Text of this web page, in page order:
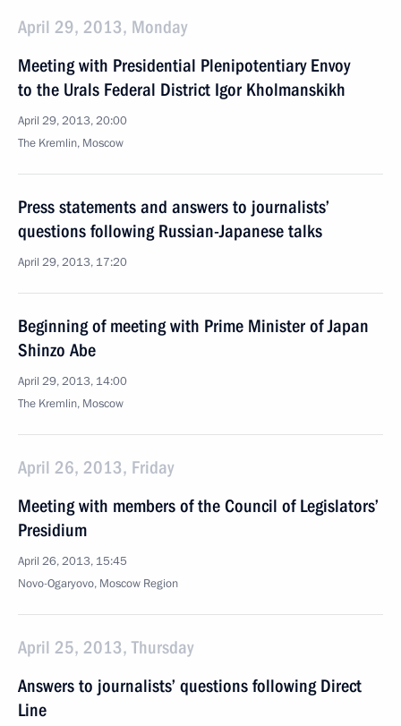
April 29, 2013, Monday
Meeting with Presidential Plenipotentiary Envoy
to the Urals Federal District Igor Kholmanskikh
April 29, 2013, 20:00
The Kremlin, Moscow
Press statements and answers to journalists’
questions following Russian-Japanese talks
April 29, 2013, 17:20
Beginning of meeting with Prime Minister of Japan
Shinzo Abe
April 29, 2013, 14:00
The Kremlin, Moscow
April 26, 2013, Friday
Meeting with members of the Council of Legislators’
Presidium
April 26, 2013, 15:45
Novo-Ogaryovo, Moscow Region
April 25, 2013, Thursday
Answers to journalists’ questions following Direct
Line